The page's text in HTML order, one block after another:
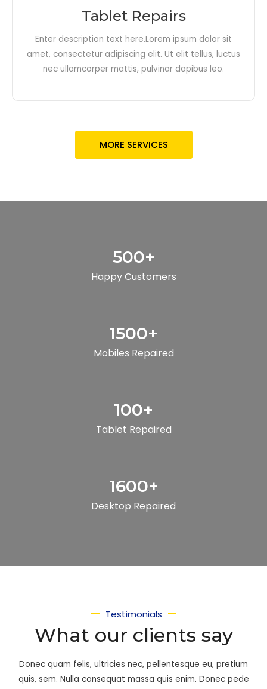
Tablet Repairs
Enter description text here.Lorem ipsum dolor sit
amet, consectetur adipiscing elit. Ut elit tellus, luctus
nec ullamcorper mattis, pulvinar dapibus leo.​
MORE SERVICES
500+
Happy Customers
1500+
Mobiles Repaired
100+
Tablet Repaired
1600+
Desktop Repaired
Testimonials
What our clients say
Donec quam felis, ultricies nec, pellentesque eu, pretium
quis, sem. Nulla consequat massa quis enim. Donec pede